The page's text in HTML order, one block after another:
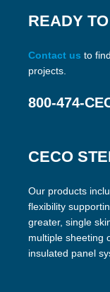
READY
Contact us to
projects.
800-474-
CECO
Our products
flexibility
greater, single
multiple sheeting
insulated panel